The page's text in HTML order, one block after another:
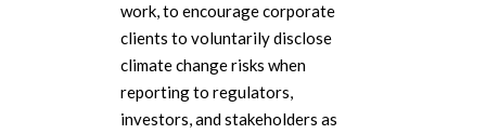
work, to encourage corporate
clients to voluntarily disclose
climate change risks when
reporting to regulators,
investors, and stakeholders as